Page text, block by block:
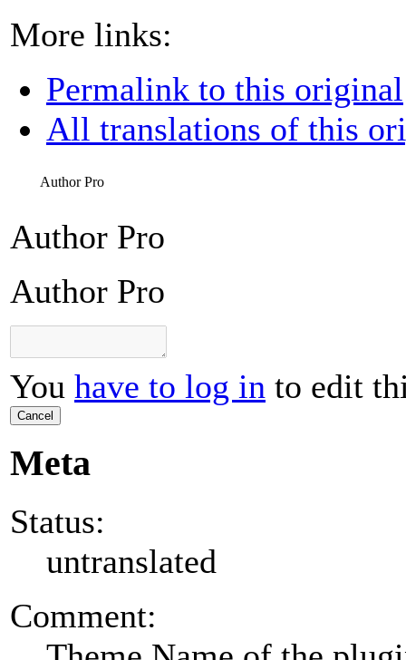
More links:
Permalink to this original
All translations of this
Author Pro
Author Pro
Author Pro
You have to log in to edit
Cancel
Meta
Status:
untranslated
Comment: